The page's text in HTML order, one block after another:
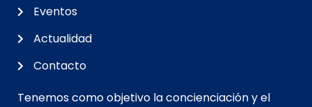
Eventos
Actualidad
Contacto
Tenemos como objetivo la concienciación y el